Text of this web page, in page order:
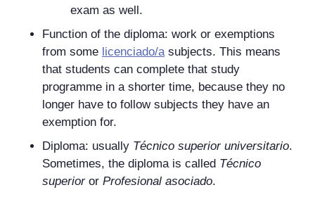
exam as well.
Function of the diploma: work or exemptions
from some licenciado/asubjects. This means
that students can complete that study
programme in a shorter time, because they no
longer have to follow subjects they have an
exemption for.
Diploma: usually Técnico superior universitario.
Sometimes, the diploma is called Técnico
superioror Profesional asociado.